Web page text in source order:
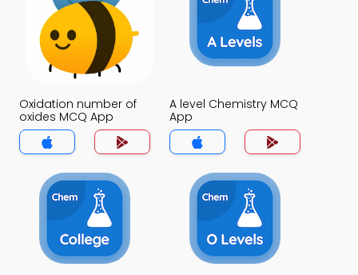
Oxidation number of
oxides MCQ App
A level Chemistry MCQ
App